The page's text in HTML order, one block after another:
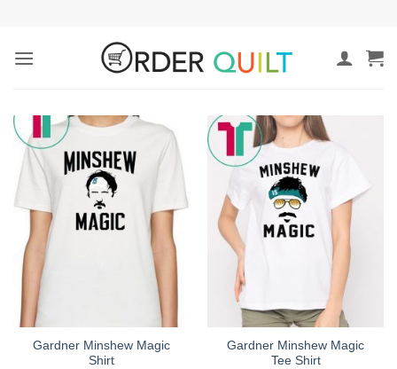
content
Gardner Minshew Magic
Shirt
Gardner Minshew Magic
Tee Shirt